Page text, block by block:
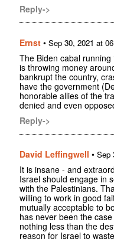
Reply->
Ernst • Sep 30, 2021 at
The Biden cabal
is throwing money
bankrupt the country,
have the government
honorable allies of the
denied and even
Reply->
David Leffingwell • Sep
It is insane - and
Israel should engage in
with the Palestinians.
willing to work in good
mutually acceptable to
has never been the
nothing less than the
reason for Israel to